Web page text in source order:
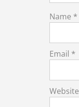
Name *
Email *
Website